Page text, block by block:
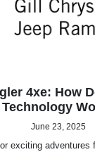
4xe: How
Technology
June 23, 2025
exciting adventures